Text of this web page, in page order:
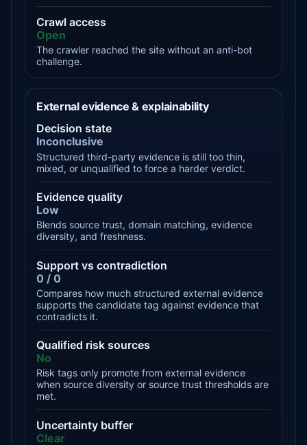
Crawl access
Open
The crawler reached the site without an anti-bot
challenge.
External evidence & explainability
Decision state
Inconclusive
Structured third-party evidence is still too thin,
mixed, or unqualified to force a harder verdict.
Evidence quality
Low
Blends source trust, domain matching, evidence
diversity, and freshness.
Support vs contradiction
0 / 0
Compares how much structured external evidence
supports the candidate tag against evidence that
contradicts it.
Qualified risk sources
No
Risk tags only promote from external evidence
when source diversity or source trust thresholds are
met.
Uncertainty buffer
Clear